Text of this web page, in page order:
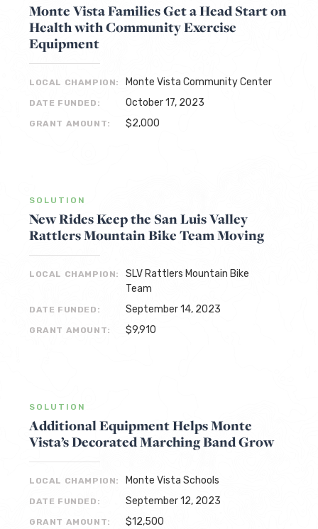
Monte Vista Families Get a Head Start on
Health with Community Exercise
Equipment
LOCAL CHAMPION: Monte Vista Community Center
DATE FUNDED: October 17, 2023
GRANT AMOUNT: $2,000
SOLUTION
New Rides Keep the San Luis Valley
Rattlers Mountain Bike Team Moving
LOCAL CHAMPION:
SLV Rattlers Mountain Bike
Team
DATE FUNDED: September 14, 2023
GRANT AMOUNT: $9,910
SOLUTION
Additional Equipment Helps Monte
Vista’s Decorated Marching Band Grow
LOCAL CHAMPION: Monte Vista Schools
DATE FUNDED: September 12, 2023
GRANT AMOUNT: $12,500